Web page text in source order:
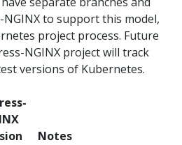
to support this model,
project process. Future
NGINX project will track
versions of Kubernetes.
Notes